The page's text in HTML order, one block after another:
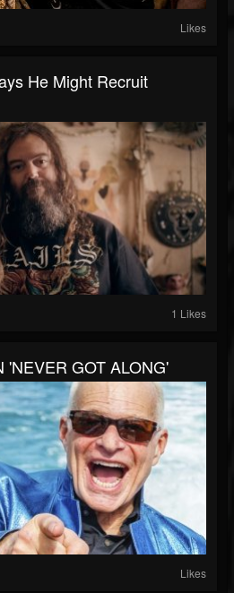
Likes
He Might Recruit
1 Likes
'NEVER GOT ALONG'
Likes